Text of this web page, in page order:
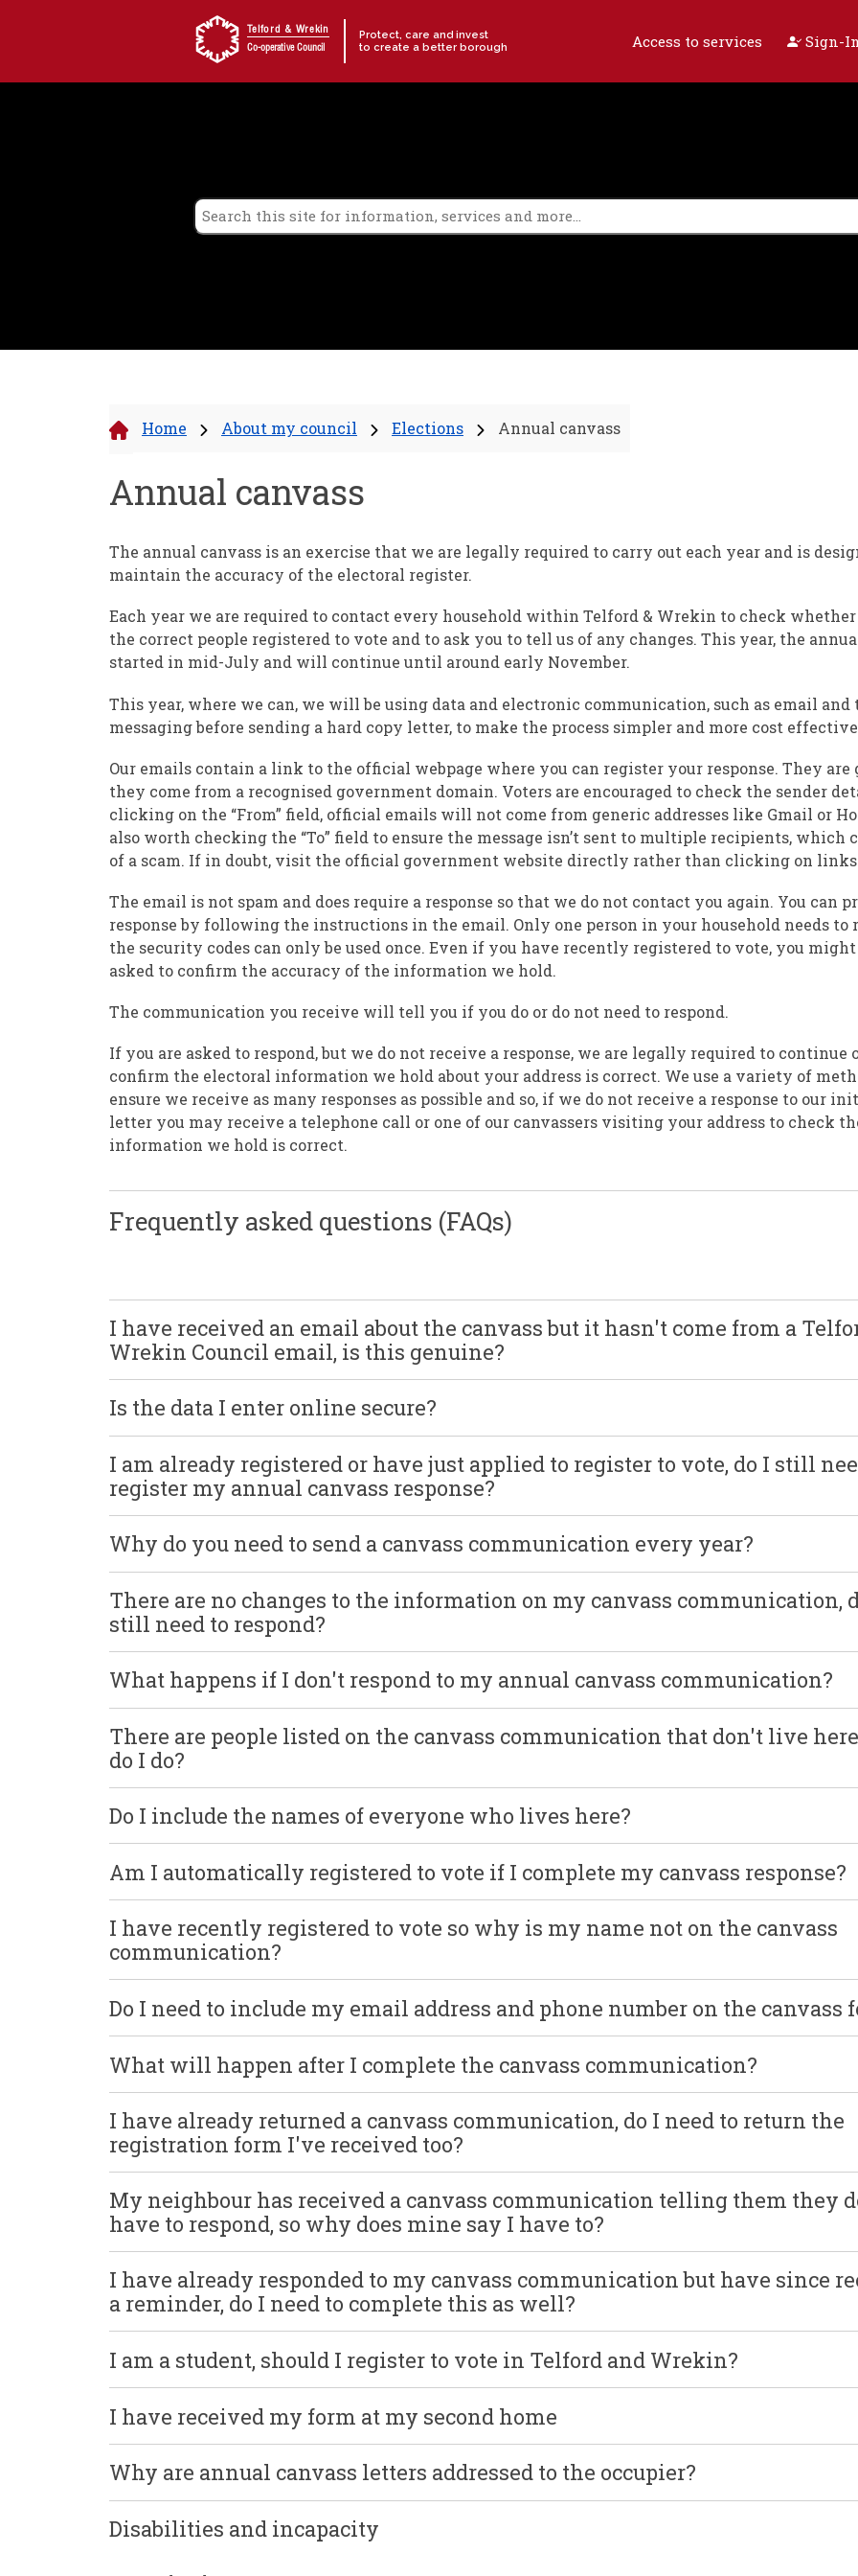
Telford & Wrekin
Co-operative Council
Protect, care and invest
to create a better borough
Access to services Sign-
Home About my council Elections Annual canvass
Annual canvass
The annual canvass is an exercise that we are legally required to carry out each year and is
maintain the accuracy of the electoral register.
Each year we are required to contact every household within Telford & Wrekin to check
the correct people registered to vote and to ask you to tell us of any changes. This year, the
started in mid-July and will continue until around early November.
This year, where we can, we will be using data and electronic communication, such as email and
messaging before sending a hard copy letter, to make the process simpler and more cost
Our emails contain a link to the official webpage where you can register your response. They are
they come from a recognised government domain. Voters are encouraged to check the sender
clicking on the “From” field, official emails will not come from generic addresses like Gmail or
also worth checking the “To” field to ensure the message isn’t sent to multiple recipients, which
of a scam. If in doubt, visit the official government website directly rather than clicking on
The email is not spam and does require a response so that we do not contact you again. You can
response by following the instructions in the email. Only one person in your household needs to
the security codes can only be used once. Even if you have recently registered to vote, you
asked to confirm the accuracy of the information we hold.
The communication you receive will tell you if you do or do not need to respond.
If you are asked to respond, but we do not receive a response, we are legally required to continue
confirm the electoral information we hold about your address is correct. We use a variety of
ensure we receive as many responses as possible and so, if we do not receive a response to our
letter you may receive a telephone call or one of our canvassers visiting your address to check
information we hold is correct.
Frequently asked questions (FAQs)
I have received an email about the canvass but it hasn't come from a
Wrekin Council email, is this genuine?
Is the data I enter online secure?
I am already registered or have just applied to register to vote, do I still
register my annual canvass response?
Why do you need to send a canvass communication every year?
There are no changes to the information on my canvass communication,
still need to respond?
What happens if I don't respond to my annual canvass communication?
There are people listed on the canvass communication that don't live
do I do?
Do I include the names of everyone who lives here?
Am I automatically registered to vote if I complete my canvass response?
I have recently registered to vote so why is my name not on the canvass
communication?
Do I need to include my email address and phone number on the canvass
What will happen after I complete the canvass communication?
I have already returned a canvass communication, do I need to return the
registration form I've received too?
My neighbour has received a canvass communication telling them they
have to respond, so why does mine say I have to?
I have already responded to my canvass communication but have since
a reminder, do I need to complete this as well?
I am a student, should I register to vote in Telford and Wrekin?
I have received my form at my second home
Why are annual canvass letters addressed to the occupier?
Disabilities and incapacity